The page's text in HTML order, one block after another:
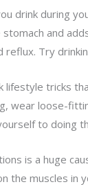
drink during
stomach and
reflux. Try
lifestyle tricks
wear loose-
to doing
is a huge
the muscles